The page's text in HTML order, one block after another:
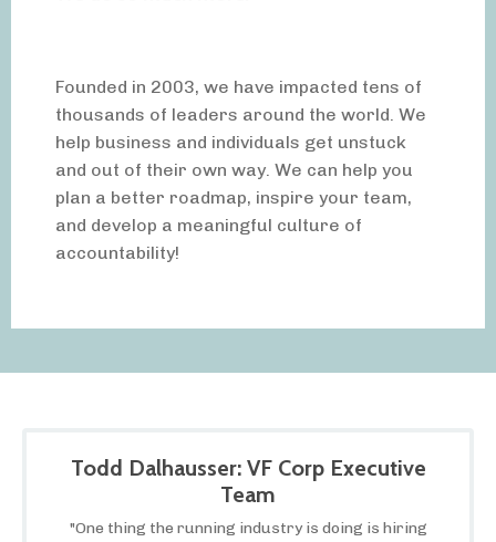
Founded in 2003, we have impacted tens of
thousands of leaders around the world. We
help business and individuals get unstuck
and out of their own way. We can help you
plan a better roadmap, inspire your team,
and develop a meaningful culture of
accountability!
Todd Dalhausser: VF Corp Executive
Team
"One thing the running industry is doing is hiring